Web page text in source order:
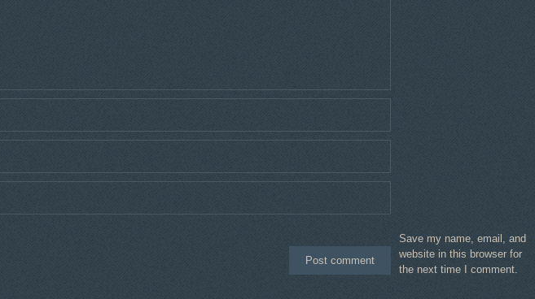
Save my name, email, and
website in this browser for
the next time I comment.